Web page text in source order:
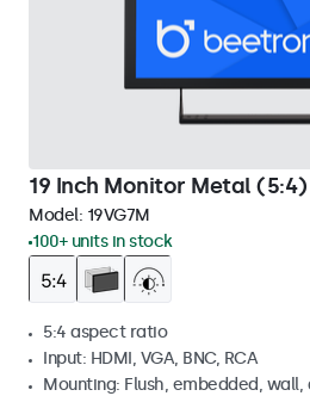
19 Inch Monitor Metal (5:4)
Model: 19VG7M
100+ units in stock
5:4 aspect ratio
Input: HDMI, VGA, BNC, RCA
Mounting: Flush, embedded, wall,